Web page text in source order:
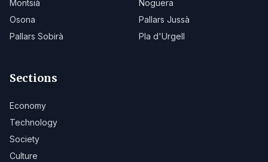
Montsià
Noguera
Osona
Pallars Jussà
Pallars Sobirà
Pla d'Urgell
Sections
Economy
Technology
Society
Culture